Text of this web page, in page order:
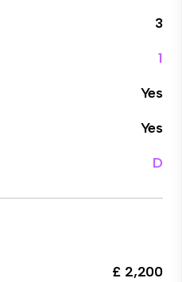
3
1
Yes
Yes
D
£ 2,200